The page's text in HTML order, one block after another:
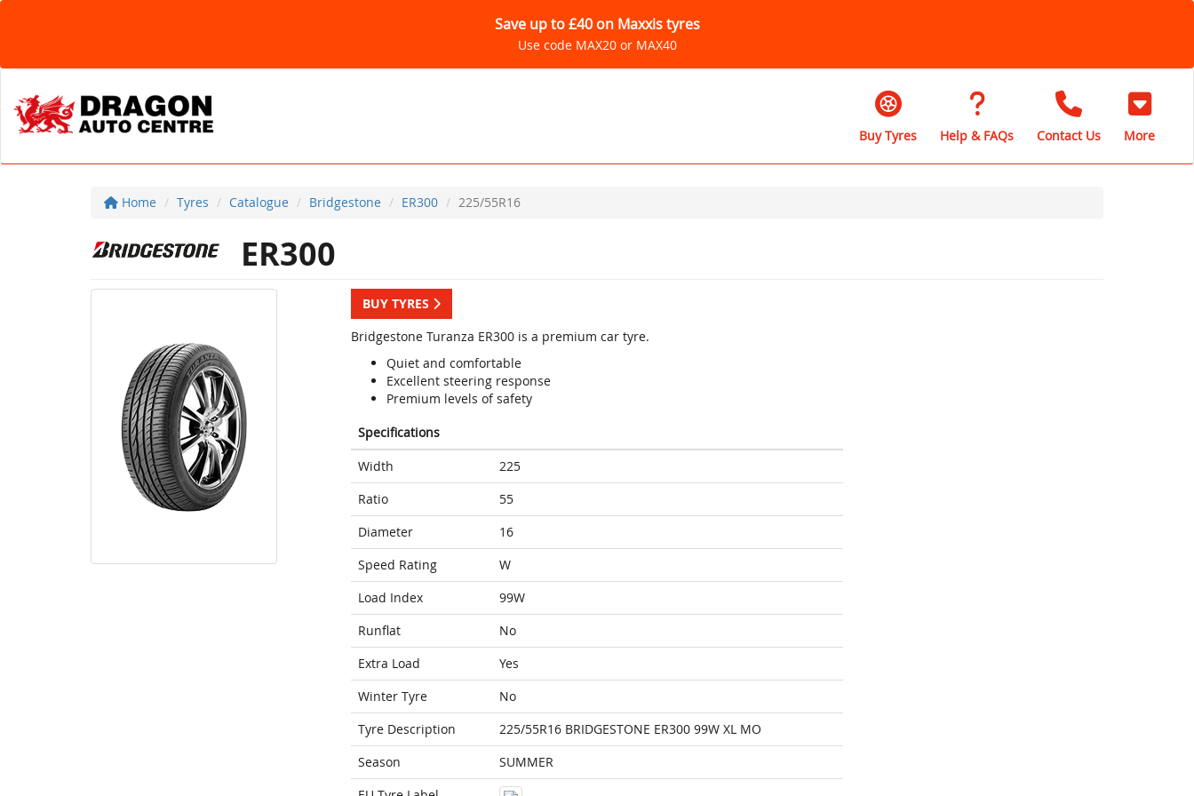
Save up to £40 on Maxxis tyres
Use code MAX20 or MAX40
Buy Tyres Help & FAQs Contact Us More
Home Tyres Catalogue Bridgestone ER300 225/55R16
ER300
BUY TYRES
Bridgestone Turanza ER300 is a premium car tyre.
Quiet and comfortable
Excellent steering response
Premium levels of safety
Specifications
Width
225
Ratio
55
Diameter
16
Speed Rating
W
Load Index
99W
Runflat
No
Extra Load
Yes
Winter Tyre
No
Tyre Description
225/55R16 BRIDGESTONE ER300 99W XL MO
Season
SUMMER